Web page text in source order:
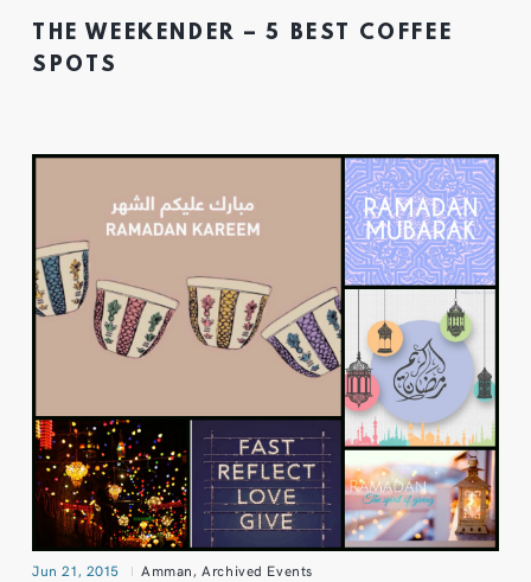
THE WEEKENDER – 5 BEST COFFEE
SPOTS
Jun 21, 2015 Amman,Archived Events